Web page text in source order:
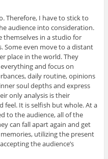
Therefore, I have to stick to
audience into consideration.
themselves in a studio for
Some even move to a distant
place in the world. They
and focus on
daily routine, opinions
soul depths and express
only analysis is their
feel. It is selfish but whole. At a
to the audience, all of the
can fall apart again and get
utilizing the present
the audience’s